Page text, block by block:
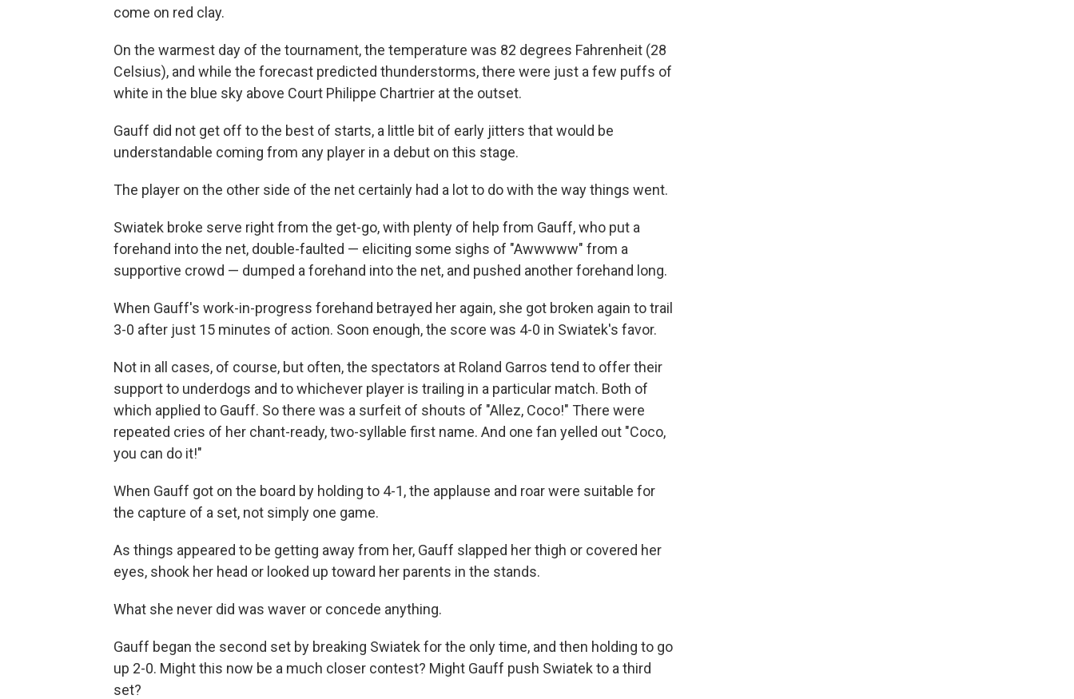
come on red clay.
On the warmest day of the tournament, the temperature was 82 degrees Fahrenheit (28
Celsius), and while the forecast predicted thunderstorms, there were just a few puffs of
white in the blue sky above Court Philippe Chartrier at the outset.
Gauff did not get off to the best of starts, a little bit of early jitters that would be
understandable coming from any player in a debut on this stage.
The player on the other side of the net certainly had a lot to do with the way things went.
Swiatek broke serve right from the get-go, with plenty of help from Gauff, who put a
forehand into the net, double-faulted — eliciting some sighs of "Awwwww" from a
supportive crowd — dumped a forehand into the net, and pushed another forehand long.
When Gauff's work-in-progress forehand betrayed her again, she got broken again to trail
3-0 after just 15 minutes of action. Soon enough, the score was 4-0 in Swiatek's favor.
Not in all cases, of course, but often, the spectators at Roland Garros tend to offer their
support to underdogs and to whichever player is trailing in a particular match. Both of
which applied to Gauff. So there was a surfeit of shouts of "Allez, Coco!" There were
repeated cries of her chant-ready, two-syllable first name. And one fan yelled out "Coco,
you can do it!"
When Gauff got on the board by holding to 4-1, the applause and roar were suitable for
the capture of a set, not simply one game.
As things appeared to be getting away from her, Gauff slapped her thigh or covered her
eyes, shook her head or looked up toward her parents in the stands.
What she never did was waver or concede anything.
Gauff began the second set by breaking Swiatek for the only time, and then holding to go
up 2-0. Might this now be a much closer contest? Might Gauff push Swiatek to a third
set?